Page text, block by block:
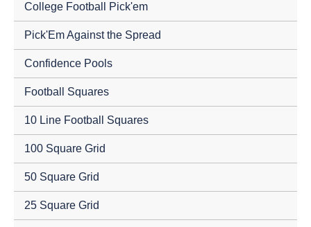
College Football Pick'em
Pick'Em Against the Spread
Confidence Pools
Football Squares
10 Line Football Squares
100 Square Grid
50 Square Grid
25 Square Grid